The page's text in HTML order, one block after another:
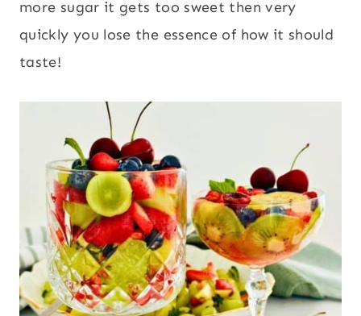
more sugar it gets too sweet then very
quickly you lose the essence of how it should
taste!